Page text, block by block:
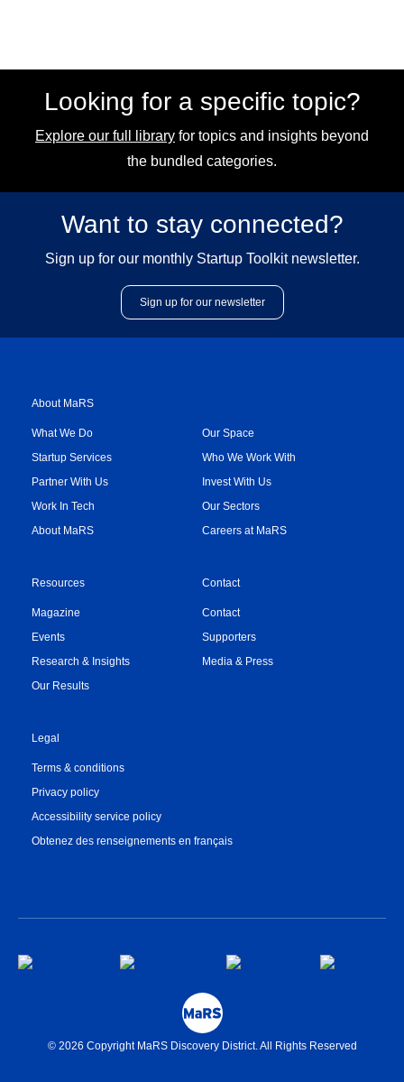
Looking for a specific topic?
Explore our full library for topics and insights beyond
the bundled categories.
Want to stay connected?
Sign up for our monthly Startup Toolkit newsletter.
Sign up for our newsletter
About MaRS
What We Do
Startup Services
Partner With Us
Work In Tech
About MaRS
Our Space
Who We Work With
Invest With Us
Our Sectors
Careers at MaRS
Resources
Magazine
Events
Research & Insights
Our Results
Contact
Contact
Supporters
Media & Press
Legal
Terms & conditions
Privacy policy
Accessibility service policy
Obtenez des renseignements en français
© 2026 Copyright MaRS Discovery District. All Rights Reserved